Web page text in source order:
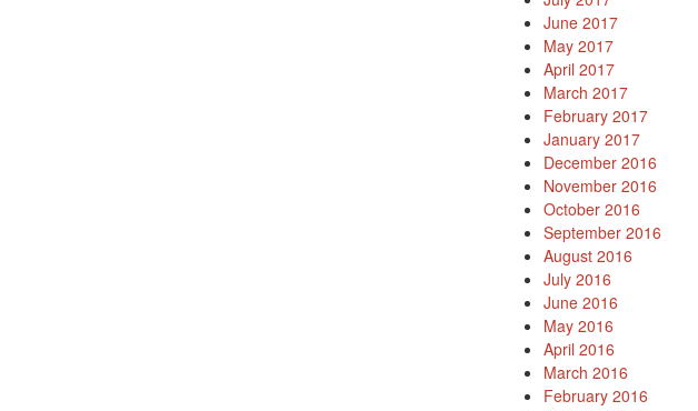
June 2017
May 2017
April 2017
March 2017
February 2017
January 2017
December 2016
November 2016
October 2016
September 2016
August 2016
July 2016
June 2016
May 2016
April 2016
March 2016
February 2016